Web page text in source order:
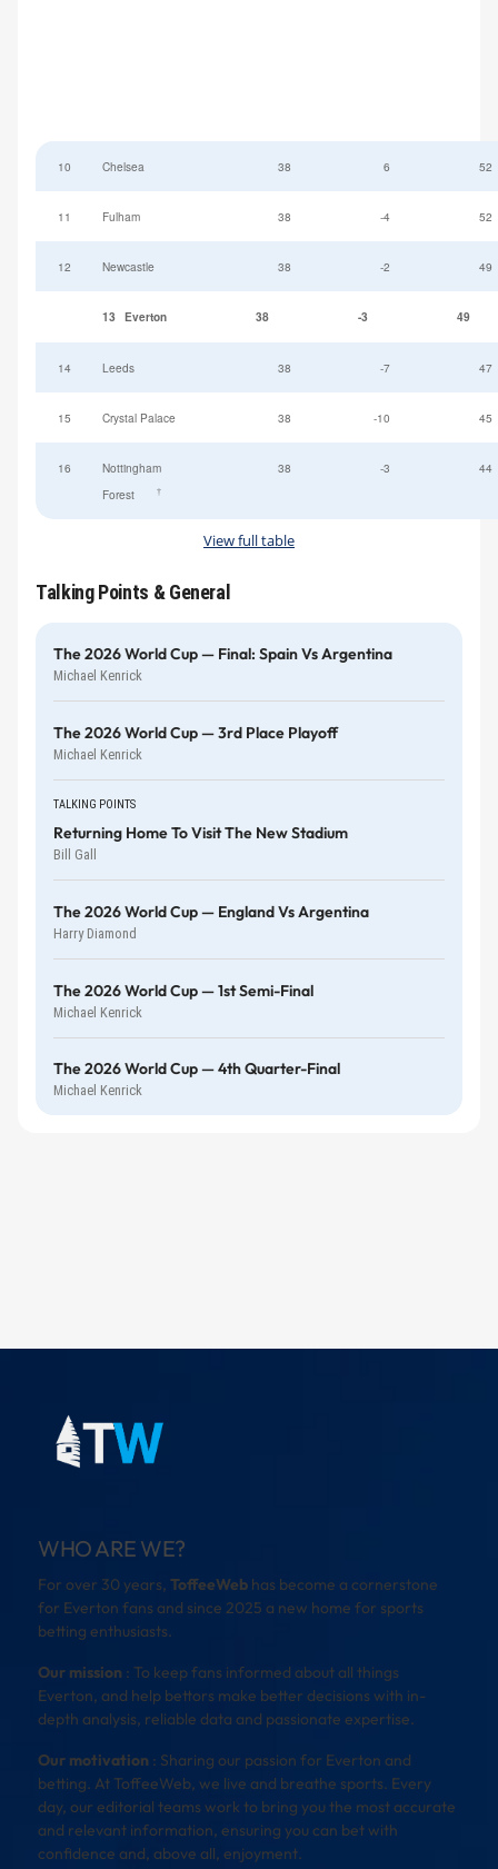
10 Chelsea 38 6 52
11 Fulham 38 -4 52
12 Newcastle 38 -2 49
13 Everton 38 -3 49
14 Leeds 38 -7 47
15 Crystal Palace 38 -10 45
16
Nottingham
Forest
†
38 -3 44
View full table
Talking Points & General
The 2026 World Cup — Final: Spain Vs Argentina
Michael Kenrick
The 2026 World Cup — 3rd Place Playoff
Michael Kenrick
TALKING POINTS
Returning Home To Visit The New Stadium
Bill Gall
The 2026 World Cup — England Vs Argentina
Harry Diamond
The 2026 World Cup — 1st Semi-Final
Michael Kenrick
The 2026 World Cup — 4th Quarter-Final
Michael Kenrick
WHO ARE WE?
For over 30 years, ToffeeWeb has become a cornerstone
for Everton fans and since 2025 a new home for sports
betting enthusiasts.
Our mission : To keep fans informed about all things
Everton, and help bettors make better decisions with in-
depth analysis, reliable data and passionate expertise.
Our motivation : Sharing our passion for Everton and
betting. At ToffeeWeb, we live and breathe sports. Every
day, our editorial teams work to bring you the most accurate
and relevant information, ensuring you can bet with
confidence and, above all, enjoyment.